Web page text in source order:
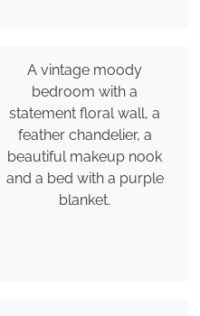
A vintage moody
bedroom with a
statement floral wall, a
feather chandelier, a
beautiful makeup nook
and a bed with a purple
blanket.